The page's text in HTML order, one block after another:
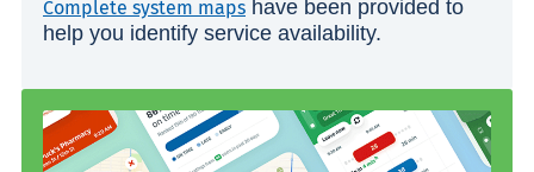
Complete system maps have been provided to
help you identify service availability.